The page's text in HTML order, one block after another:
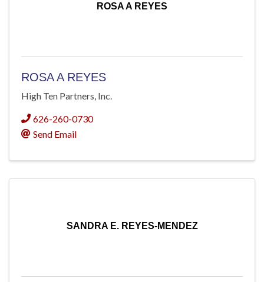
ROSA A REYES
ROSA A REYES
High Ten Partners, Inc.
626-260-0730
Send Email
SANDRA E. REYES-MENDEZ